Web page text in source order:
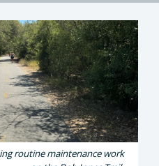
routine maintenance work